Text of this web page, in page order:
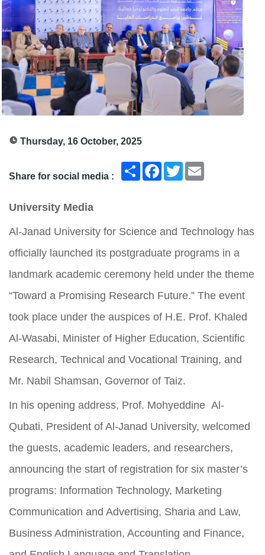
Thursday, 16 October, 2025
Share for social media :
انشر Facebook
Twitter
University Media
Al-Janad University for Science and Technology has
officially launched its postgraduate programs in a
landmark academic ceremony held under the theme
“Toward a Promising Research Future.” The event
took place under the auspices of H.E. Prof. Khaled
Al-Wasabi, Minister of Higher Education, Scientific
Research, Technical and Vocational Training, and
Mr. Nabil Shamsan, Governor of Taiz.
In his opening address, Prof. Mohyeddine Al-
Qubati, President of Al-Janad University, welcomed
the guests, academic leaders, and researchers,
announcing the start of registration for six master’s
programs: Information Technology, Marketing
Communication and Advertising, Sharia and Law,
Business Administration, Accounting and Finance,